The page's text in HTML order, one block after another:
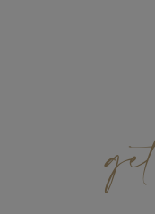
get